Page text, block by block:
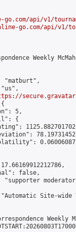
api/v1/
go.com/api/v1/
Weekly
"matburt",
5,
{
false,
"supporter
Site-wide
Weekly